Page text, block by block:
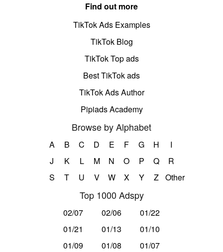
Find out more
TikTok Ads Examples
TikTok Blog
TikTok Top ads
Best TikTok ads
TikTok Ads Author
Pipiads Academy
Browse by Alphabet
A B C D E F G H
I
J
K L M N O P Q
R
S
T U V W X Y Z Other
Top 1000 Adspy
02/07 02/06
01/22
01/21
01/13
01/10
01/09
01/08 01/07